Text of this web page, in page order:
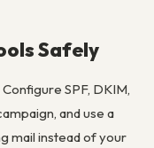
Safely
SPF, DKIM,
and use a
mail instead of your